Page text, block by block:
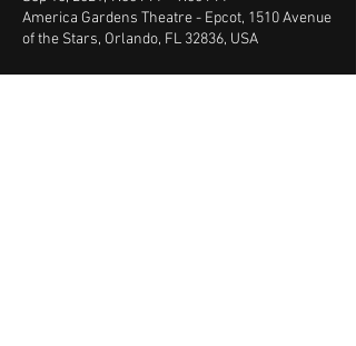
America Gardens Theatre - Epcot, 1510 Avenue
of the Stars, Orlando, FL 32836, USA